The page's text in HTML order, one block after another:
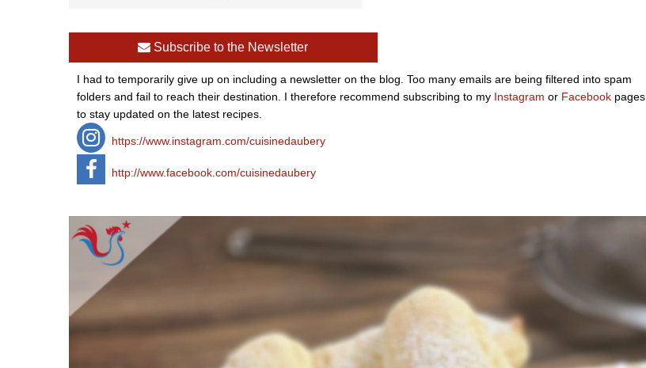
Subscribe to the Newsletter
I had to temporarily give up on including a newsletter on the blog. Too many emails are being filtered into spam
folders and fail to reach their destination. I therefore recommend subscribing to my Instagram or Facebook pages
to stay updated on the latest recipes.
https://www.instagram.com/cuisinedaubery
http://www.facebook.com/cuisinedaubery